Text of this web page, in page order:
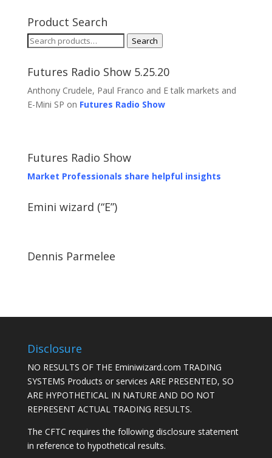
Product Search
Search
Search
Futures Radio Show 5.25.20
Anthony Crudele, Paul Franco and E talk markets and
E-Mini SP on Futures Radio Show
Futures Radio Show
Market Professionals share helpful insights
Emini wizard (“E”)
Dennis Parmelee
Disclosure
NO RESULTS OF THE Eminiwizard.com TRADING
SYSTEMS Products or services ARE PRESENTED, SO
ARE HYPOTHETICAL IN NATURE AND DO NOT
REPRESENT ACTUAL TRADING RESULTS.
The CFTC requires the following disclosure statement
in reference to hypothetical results.